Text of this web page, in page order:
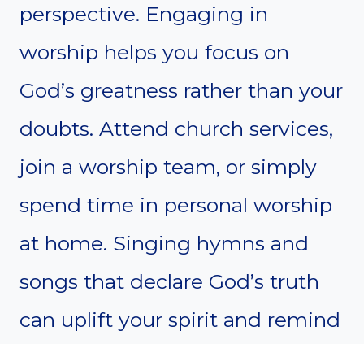
perspective. Engaging in
worship helps you focus on
God’s greatness rather than your
doubts. Attend church services,
join a worship team, or simply
spend time in personal worship
at home. Singing hymns and
songs that declare God’s truth
can uplift your spirit and remind